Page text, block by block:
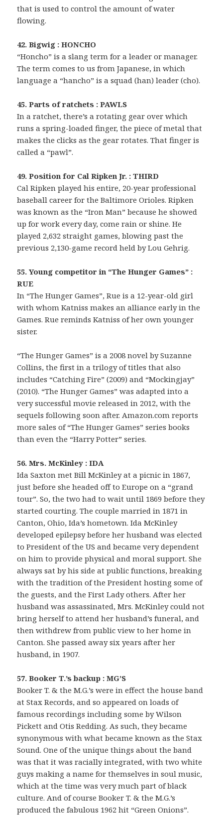
that is used to control the amount of water
flowing.
42. Bigwig : HONCHO
“Honcho” is a slang term for a leader or manager.
The term comes to us from Japanese, in which
language a “hancho” is a squad (han) leader (cho).
45. Parts of ratchets : PAWLS
In a ratchet, there’s a rotating gear over which
runs a spring-loaded finger, the piece of metal that
makes the clicks as the gear rotates. That finger is
called a “pawl”.
49. Position for Cal Ripken Jr. : THIRD
Cal Ripken played his entire, 20-year professional
baseball career for the Baltimore Orioles. Ripken
was known as the “Iron Man” because he showed
up for work every day, come rain or shine. He
played 2,632 straight games, blowing past the
previous 2,130-game record held by Lou Gehrig.
55. Young competitor in “The Hunger Games” :
RUE
In “The Hunger Games”, Rue is a 12-year-old girl
with whom Katniss makes an alliance early in the
Games. Rue reminds Katniss of her own younger
sister.
“The Hunger Games” is a 2008 novel by Suzanne
Collins, the first in a trilogy of titles that also
includes “Catching Fire” (2009) and “Mockingjay”
(2010). “The Hunger Games” was adapted into a
very successful movie released in 2012, with the
sequels following soon after. Amazon.com reports
more sales of “The Hunger Games” series books
than even the “Harry Potter” series.
56. Mrs. McKinley : IDA
Ida Saxton met Bill McKinley at a picnic in 1867,
just before she headed off to Europe on a “grand
tour”. So, the two had to wait until 1869 before they
started courting. The couple married in 1871 in
Canton, Ohio, Ida’s hometown. Ida McKinley
developed epilepsy before her husband was elected
to President of the US and became very dependent
on him to provide physical and moral support. She
always sat by his side at public functions, breaking
with the tradition of the President hosting some of
the guests, and the First Lady others. After her
husband was assassinated, Mrs. McKinley could not
bring herself to attend her husband’s funeral, and
then withdrew from public view to her home in
Canton. She passed away six years after her
husband, in 1907.
57. Booker T.’s backup : MG’S
Booker T. & the M.G.’s were in effect the house band
at Stax Records, and so appeared on loads of
famous recordings including some by Wilson
Pickett and Otis Redding. As such, they became
synonymous with what became known as the Stax
Sound. One of the unique things about the band
was that it was racially integrated, with two white
guys making a name for themselves in soul music,
which at the time was very much part of black
culture. And of course Booker T. & the M.G.’s
produced the fabulous 1962 hit “Green Onions”.